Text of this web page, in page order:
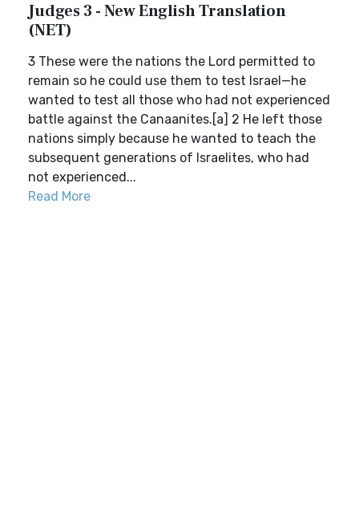
Judges 3 - New English Translation
(NET)
3 These were the nations the Lord permitted to
remain so he could use them to test Israel—he
wanted to test all those who had not experienced
battle against the Canaanites.[a] 2 He left those
nations simply because he wanted to teach the
subsequent generations of Israelites, who had
not experienced...
Read More